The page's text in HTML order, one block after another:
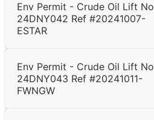
Env Permit - Crude Oil Lift No
24DNY042 Ref #20241007-
ESTAR
Env Permit - Crude Oil Lift No
24DNY043 Ref #20241011-
FWNGW